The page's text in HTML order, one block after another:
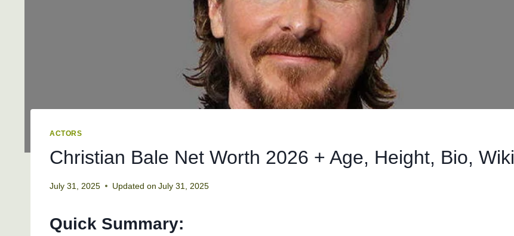
ACTORS
Christian Bale Net Worth 2026 + Age, Height, Bio, Wiki
July 31, 2025 Updated on July 31, 2025
Quick Summary: